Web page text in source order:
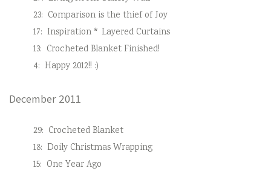
23: Comparison is the thief of Joy
17: Inspiration * Layered Curtains
13: Crocheted Blanket Finished!
4: Happy 2012!! :)
December 2011
29: Crocheted Blanket
18: Doily Christmas Wrapping
15: One Year Ago